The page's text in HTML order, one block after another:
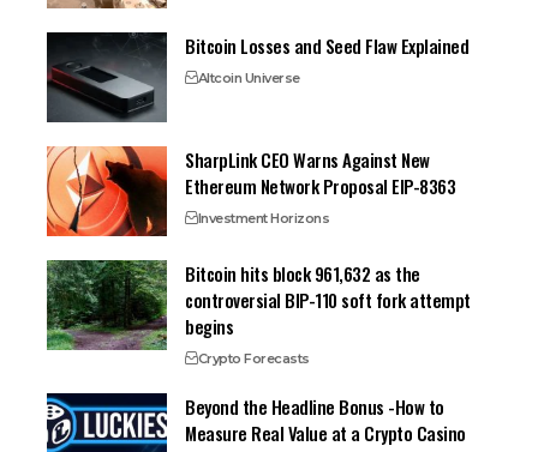
Bitcoin Losses and Seed Flaw Explained
Altcoin Universe
SharpLink CEO Warns Against New
Ethereum Network Proposal EIP-8363
Investment Horizons
Bitcoin hits block 961,632 as the
controversial BIP-110 soft fork attempt
begins
Crypto Forecasts
Beyond the Headline Bonus -How to
Measure Real Value at a Crypto Casino